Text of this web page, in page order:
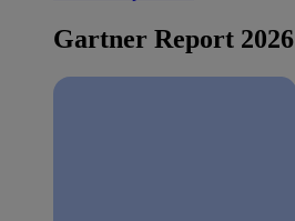
Gartner Report 2026